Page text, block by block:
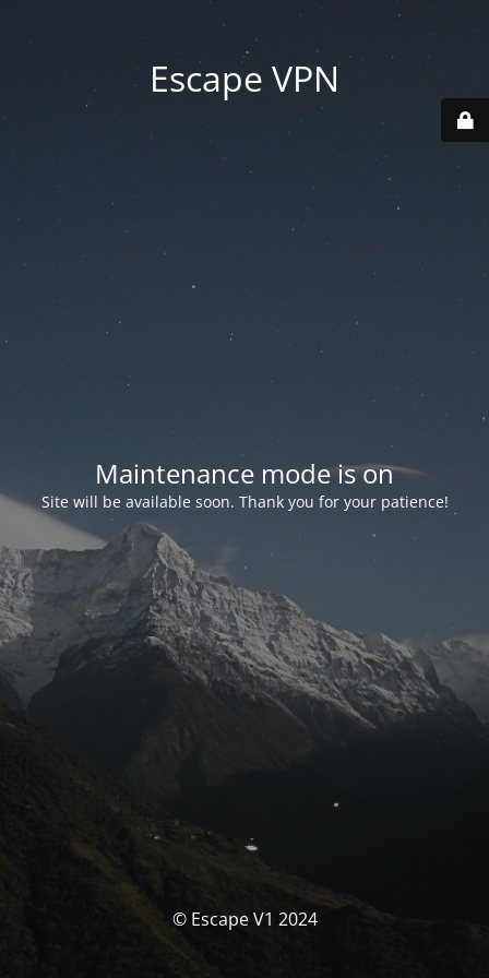
Escape VPN
Maintenance mode is on
Site will be available soon. Thank you for your patience!
© Escape V1 2024